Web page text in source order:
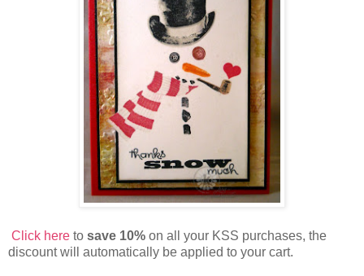
Click here to save 10% on all your KSS purchases, the
discount will automatically be applied to your cart.